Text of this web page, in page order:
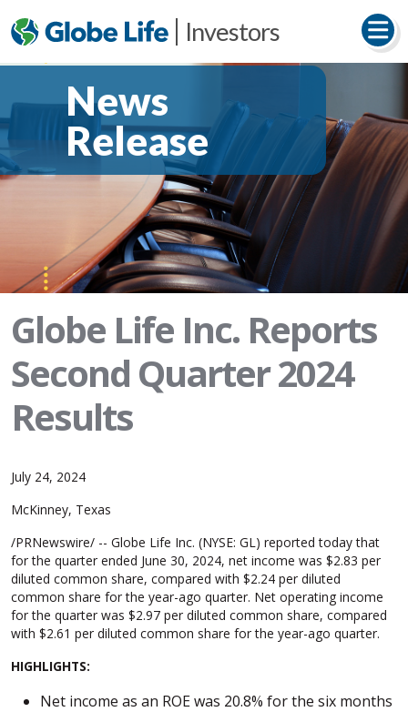
Investors
News
Release
Globe Life Inc. Reports
Second Quarter 2024
Results
July 24, 2024
McKinney, Texas
/PRNewswire/ -- Globe Life Inc. (NYSE: GL) reported today that
for the quarter ended June 30, 2024, net income was $2.83 per
diluted common share, compared with $2.24 per diluted
common share for the year-ago quarter. Net operating income
for the quarter was $2.97 per diluted common share, compared
with $2.61 per diluted common share for the year-ago quarter.
HIGHLIGHTS:
Net income as an ROE was 20.8% for the six months